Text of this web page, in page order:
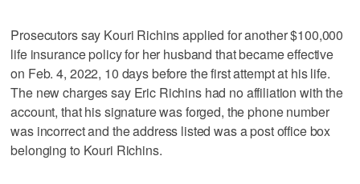
Prosecutors say Kouri Richins applied for another $100,000
life insurance policy for her husband that became effective
on Feb. 4, 2022, 10 days before the first attempt at his life.
The new charges say Eric Richins had no affiliation with the
account, that his signature was forged, the phone number
was incorrect and the address listed was a post office box
belonging to Kouri Richins.